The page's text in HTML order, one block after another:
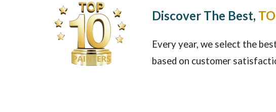
Discover The Best,
Every year, we select the
based on customer